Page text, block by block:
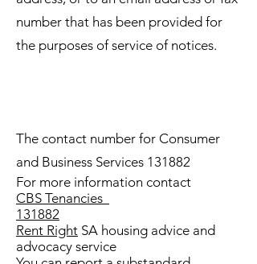
number that has been provided for
the purposes of service of notices.
The contact number for Consumer
and Business Services 131882
For more information contact
CBS Tenancies
131882
Rent Right SA housing advice and
advocacy service